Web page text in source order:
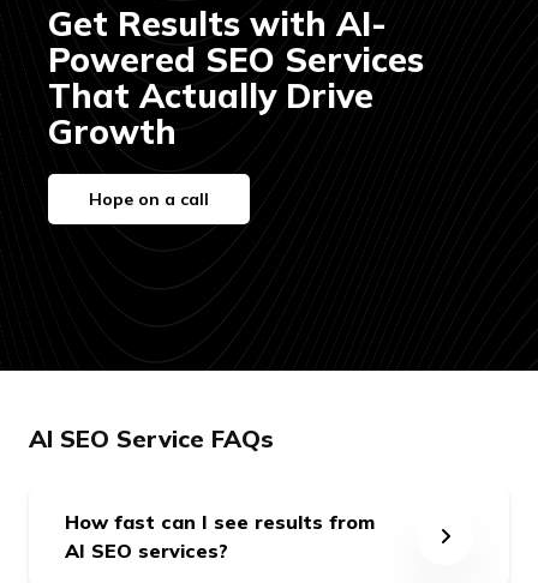
0590-Day AI SEO
We deliver a detailed execution
On-page improvements for
Off-page strategies, including
submissions to Reddit,
Get Results with AI-
Powered SEO Services
That Actually Drive
Growth
Hope on a call
AI SEO Service FAQs
How fast can I see results from
AI SEO services?